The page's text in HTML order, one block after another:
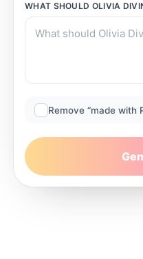
WHAT SHOULD OLIVIA
Remove “made with